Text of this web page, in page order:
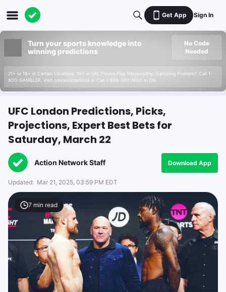
Get App Sign In
Turn your sports knowledge into
winning predictions
21+ or 18+ in Certain Locations. 19+ in ON. Please Play Responsibly. Gambling Problem? Call 1-
800-GAMBLER. Visit connexontario.ca or Call 1-866-531-2600 in ON.
No Code
Needed
UFC London Predictions, Picks,
Projections, Expert Best Bets for
Saturday, March 22
Action Network Staff Download App
Updated: Mar 21, 2025, 03:59 PM EDT
7 min read